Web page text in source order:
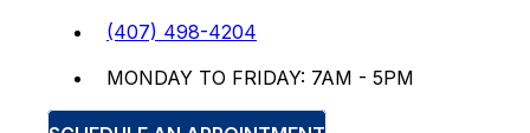
(407) 498-4204
MONDAY TO FRIDAY: 7AM - 5PM